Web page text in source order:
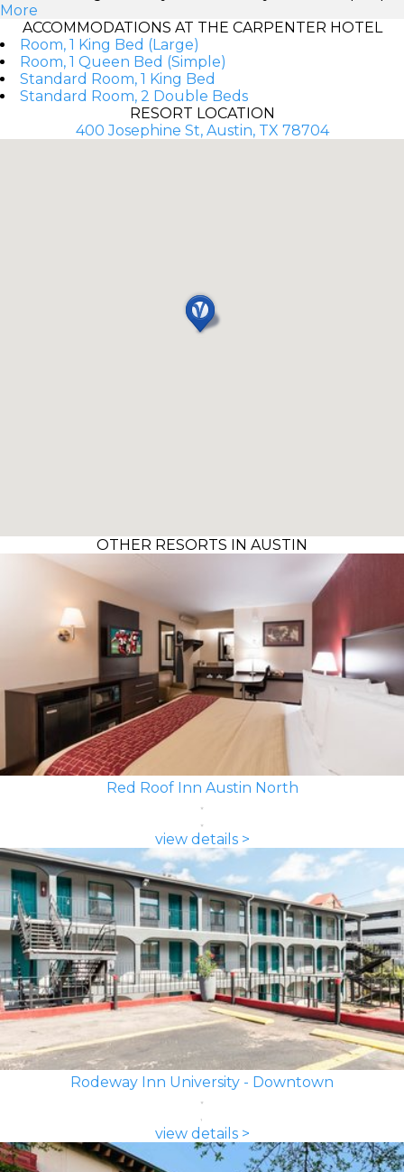
More
ACCOMMODATIONS AT THE CARPENTER HOTEL
Room, 1 King Bed (Large)
Room, 1 Queen Bed (Simple)
Standard Room, 1 King Bed
Standard Room, 2 Double Beds
RESORT LOCATION
400 Josephine St, Austin, TX 78704
OTHER RESORTS IN AUSTIN
Red Roof Inn Austin North
view details >
Rodeway Inn University - Downtown
view details >